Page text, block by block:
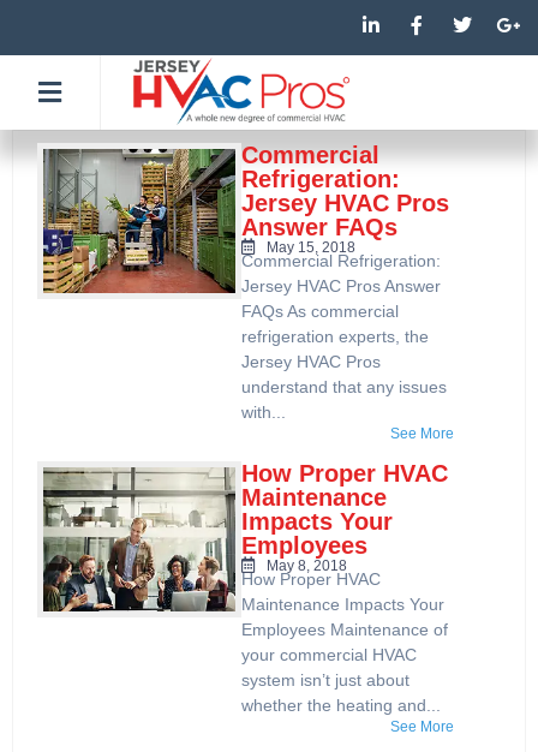
to
content
L
i
n
i
n
-
i
n
F
a
c
o
k
T
w
i
r
G
o
o
-
p
Commercial
Refrigeration:
Jersey HVAC Pros
Answer FAQs
May 15, 2018
Commercial Refrigeration:
Jersey HVAC Pros Answer
FAQs As commercial
refrigeration experts, the
Jersey HVAC Pros
understand that any issues
with...
See More
How Proper HVAC
Maintenance
Impacts Your
Employees
May 8, 2018
How Proper HVAC
Maintenance Impacts Your
Employees Maintenance of
your commercial HVAC
system isn’t just about
whether the heating and...
See More